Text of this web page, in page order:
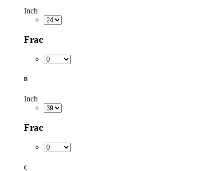
Inch
Frac
B
Inch
Frac
C